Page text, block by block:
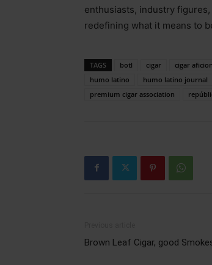
enthusiasts, industry
redefining what it means to
TAGS botl cigar cigar
humo latino
humo latino journal
premium cigar association
Brown Leaf Cigar, good